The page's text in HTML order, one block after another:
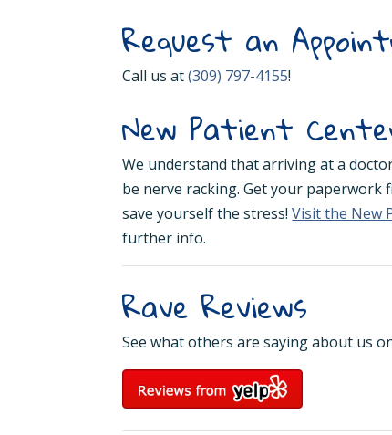
Request an
Call us at(309) 797-4155!
New Patient
We understand that arriving at a
be nerve racking. Get your paperwork
save yourself the stress!Visit the New
further info.
Rave Reviews
See what others are saying about us